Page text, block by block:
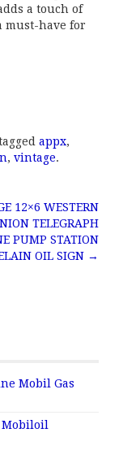
a touch of
must-have for
appx,
, vintage.
12×6 WESTERN
TELEGRAPH
PUMP STATION
OIL SIGN →
Mobil Gas
Mobiloil